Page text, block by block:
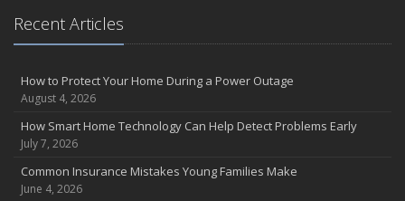
the Road
August
Insurance Considerations for Newlyweds: Merging Policies and
Coverage
Avoiding Common Home Insurance Claims During Renovations
Essential Fire Safety Tips for Your Home
Recent Articles
How to Protect Your Home During a Power Outage
August 4, 2026
How Smart Home Technology Can Help Detect Problems Early
July 7, 2026
Common Insurance Mistakes Young Families Make
June 4, 2026